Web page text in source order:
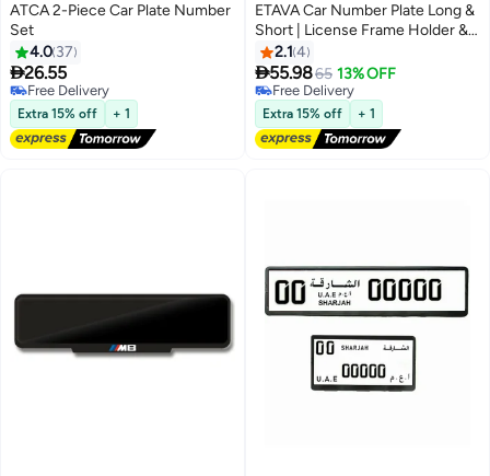
ATCA 2-Piece Car Plate Number
Set
4.0 37
26.55
Free Delivery
Free Delivery
Extra 15% off + 1
ETAVA Car Number Plate Long &
Short | License Frame Holder &
Plate Cover with 8 PCS Screws |
Set of 2 | Sizes 53x13 cm &
32.09x17.05 cm | Premium
License Plate Frame for Abu
Dhabi Emirates
2.1 4
55.9865 13% OFF
Free Delivery
Free Delivery
Extra 15% off + 1